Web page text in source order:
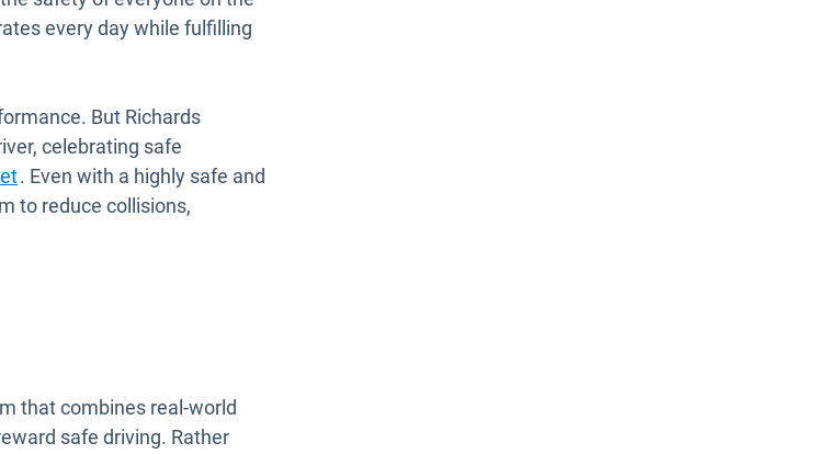
every day while fulfilling
But Richards
celebrating safe
. Even with a highly safe and
to reduce collisions,
that combines real-world
safe driving. Rather